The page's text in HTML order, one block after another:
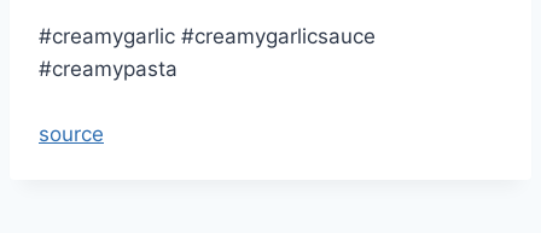
#creamygarlic #creamygarlicsauce
#creamypasta
source